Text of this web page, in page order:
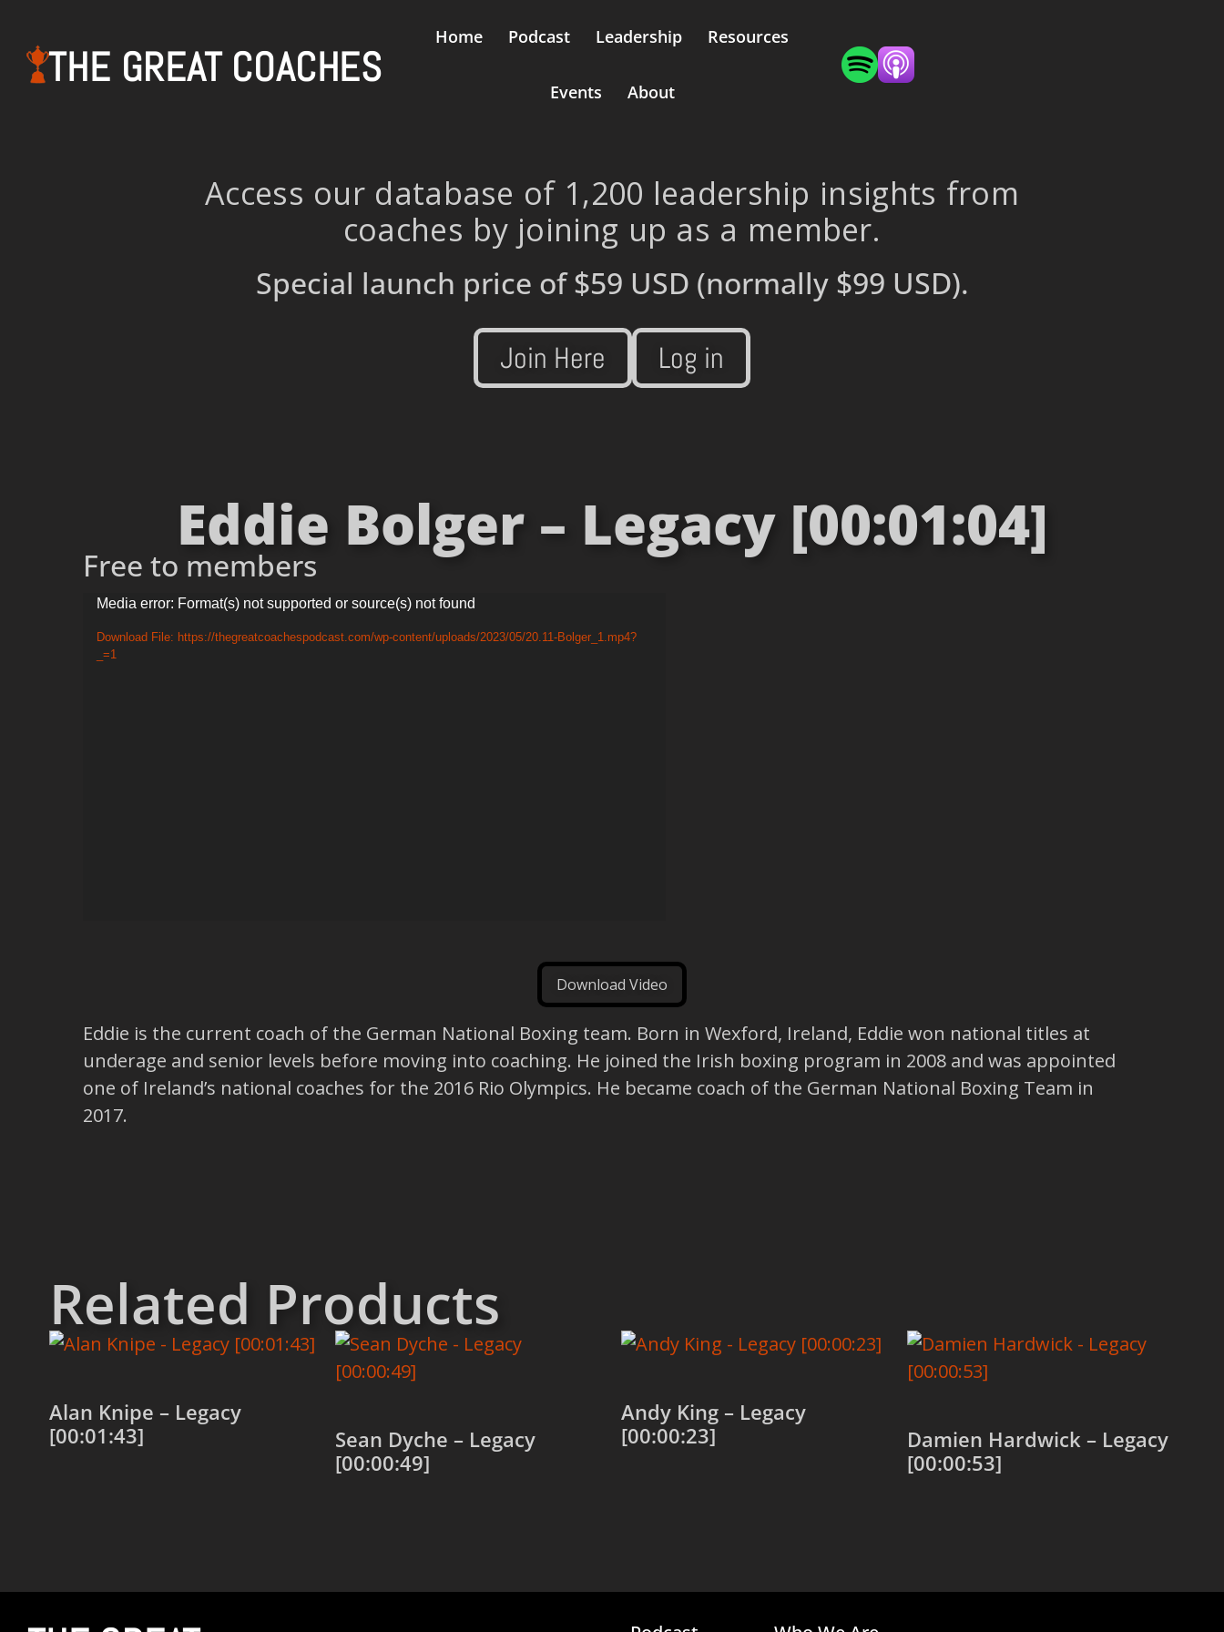
THE GREAT COACHES
Home Podcast Leadership Resources
Events About
Access our database of 1,200 leadership insights from
coaches by joining up as a member.
Special launch price of$59 USD (normally $99 USD).
Join Here Log in
Eddie Bolger – Legacy [00:01:04]
Free to members
Video
Player
Media error: Format(s) not supported or source(s) not found
Download File: https://thegreatcoachespodcast.com/wp-content/uploads/2023/05/20.11-Bolger_1.mp4?
_=1
Download Video
Eddie is the current coach of the German National Boxing team. Born in Wexford, Ireland, Eddie won national titles at
underage and senior levels before moving into coaching. He joined the Irish boxing program in 2008 and was appointed
one of Ireland’s national coaches for the 2016 Rio Olympics. He became coach of the German National Boxing Team in
2017.
Related Products
Alan Knipe – Legacy
[00:01:43]
Sean Dyche – Legacy
[00:00:49]
Andy King – Legacy
[00:00:23]
Damien Hardwick – Legacy
[00:00:53]